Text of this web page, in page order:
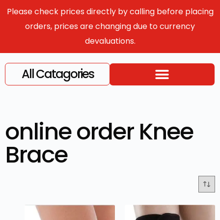
Please check prices directly by calling before placing
orders, prices are changing due to currency
devaluations.
All Catagories
online order Knee
Brace